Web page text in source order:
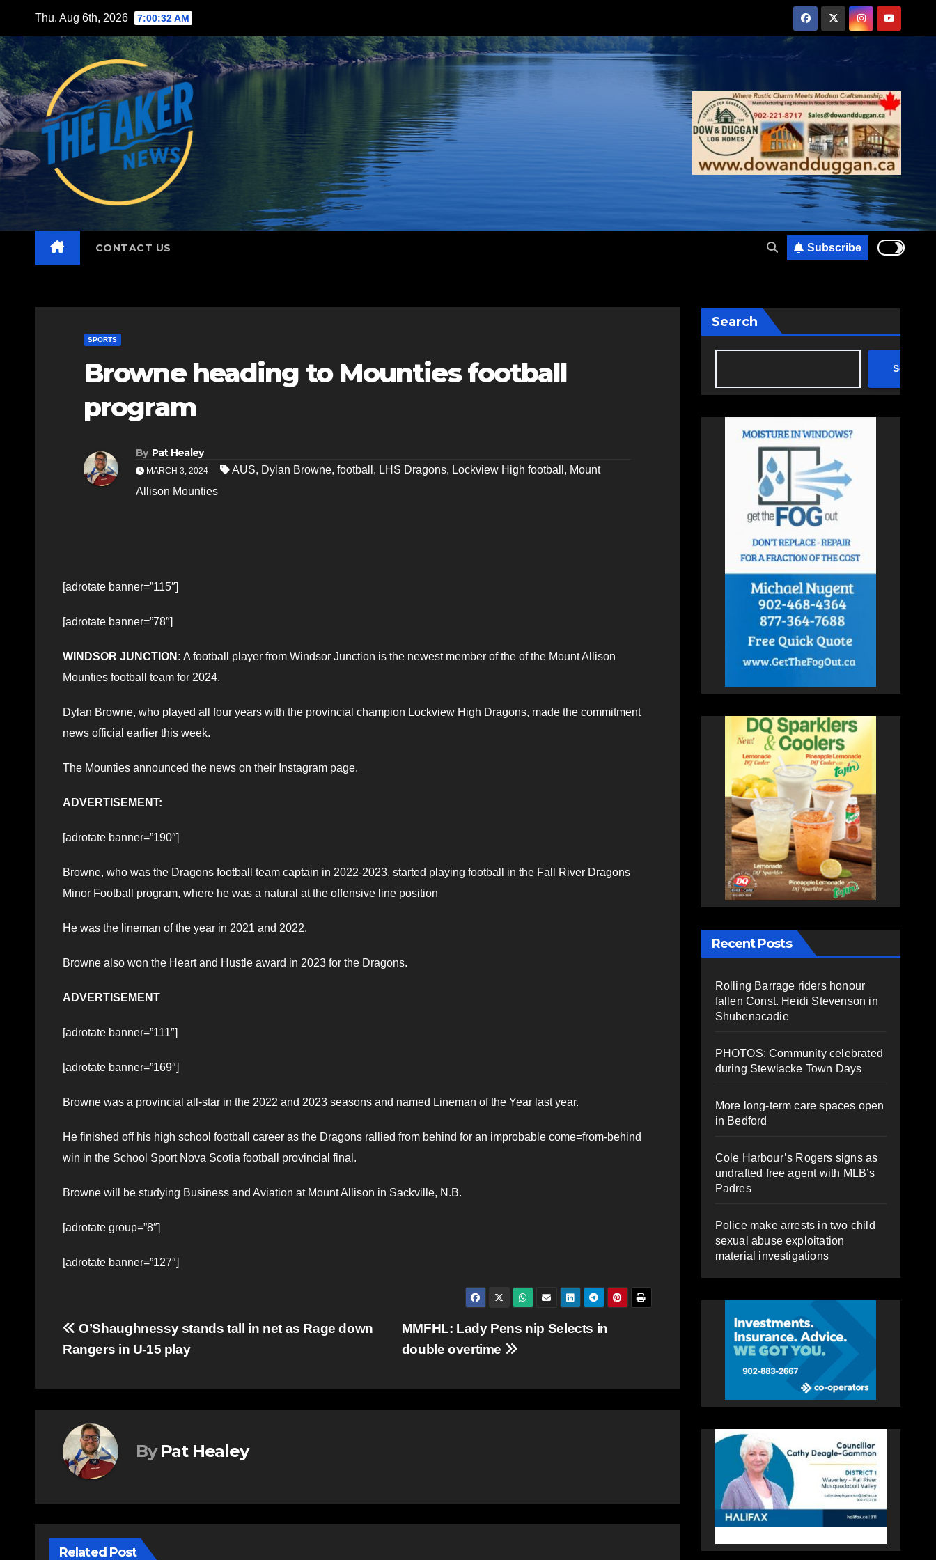
content
Thu. Aug 6th, 2026 7:00:33 AM
CONTACT US Subscribe
SPORTS
Browne heading to Mounties football
program
By Pat Healey
MARCH 3, 2024 AUS, Dylan Browne, football , LHS Dragons, Lockview High football , Mount
Allison Mounties
[adrotate banner=”115″]
[adrotate banner=”78″]
WINDSOR JUNCTION: A football player from Windsor Junction is the newest member of the of the Mount Allison
Mounties football team for 2024.
Dylan Browne, who played all four years with the provincial champion Lockview High Dragons, made the commitment
news official earlier this week.
The Mounties announced the news on their Instagram page.
ADVERTISEMENT:
[adrotate banner=”190″]
Browne, who was the Dragons football team captain in 2022-2023, started playing football in the Fall River Dragons
Minor Football program, where he was a natural at the offensive line position
He was the lineman of the year in 2021 and 2022.
Browne also won the Heart and Hustle award in 2023 for the Dragons.
ADVERTISEMENT
[adrotate banner=”111″]
[adrotate banner=”169″]
Browne was a provincial all-star in the 2022 and 2023 seasons and named Lineman of the Year last year.
He finished off his high school football career as the Dragons rallied from behind for an improbable come=from-behind
win in the School Sport Nova Scotia football provincial final.
Browne will be studying Business and Aviation at Mount Allison in Sackville, N.B.
[adrotate group=”8″]
[adrotate banner=”127″]
Post
navigation
MMFHL: Lady Pens nip Selects in
double overtime
O’Shaughnessy stands tall in net as Rage down
Rangers in U-15 play
By Pat Healey
Related Post
Search
Search
Recent Posts
Rolling Barrage riders honour
fallen Const. Heidi Stevenson in
Shubenacadie
PHOTOS: Community celebrated
during Stewiacke Town Days
More long-term care spaces open
in Bedford
Cole Harbour’s Rogers signs as
undrafted free agent with MLB’s
Padres
Police make arrests in two child
sexual abuse exploitation
material investigations